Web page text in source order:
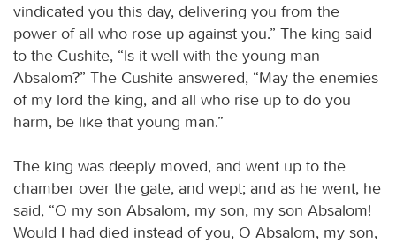
vindicated you this day, delivering you from the
power of all who rose up against you.” The king said
to the Cushite, “Is it well with the young man
Absalom?” The Cushite answered, “May the enemies
of my lord the king, and all who rise up to do you
harm, be like that young man.”
The king was deeply moved, and went up to the
chamber over the gate, and wept; and as he went, he
said, “O my son Absalom, my son, my son Absalom!
Would I had died instead of you, O Absalom, my son,